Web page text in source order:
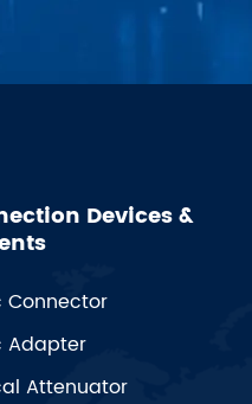
Devices &
Connector
Adapter
Attenuator